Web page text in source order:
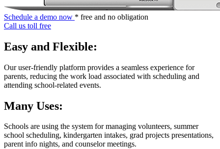
Schedule a demo now * free and no obligation
Call us toll free
Easy and Flexible:
Our user-friendly platform provides a seamless experience for
parents, reducing the work load associated with scheduling and
attending school-related events.
Many Uses:
Schools are using the system for managing volunteers, summer
school scheduling, kindergarten intakes, grad projects presentations,
parent info nights, and counselor meetings.